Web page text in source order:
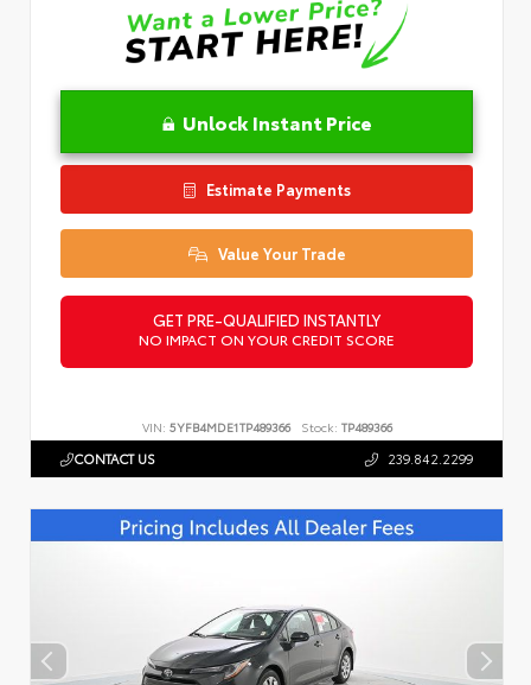
Unlock Instant Price
Estimate Payments
Value Your Trade
GET PRE-QUALIFIED INSTANTLY
NO IMPACT ON YOUR CREDIT SCORE
VIN: 5YFB4MDE1TP489366 Stock: TP489366
CONTACT US 239.842.2299